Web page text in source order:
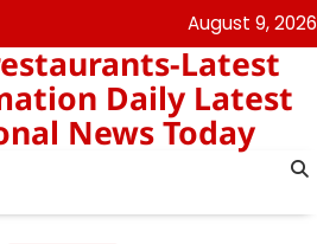
August 9, 2026
Latest
Daily Latest
News Today